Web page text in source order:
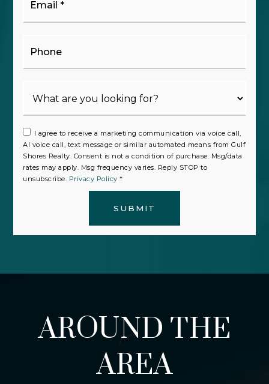
I agree to receive a marketing communication via voice call,
AI voice call, text message or similar automated means from Gulf
Shores Realty. Consent is not a condition of purchase. Msg/data
rates may apply. Msg frequency varies. Reply STOP to
unsubscribe. Privacy Policy *
SUBMIT
AROUND THE
AREA